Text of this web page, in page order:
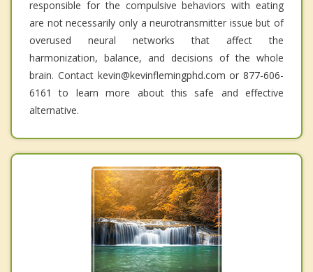
responsible for the compulsive behaviors with eating
are not necessarily only a neurotransmitter issue but of
overused neural networks that affect the
harmonization, balance, and decisions of the whole
brain. Contact kevin@kevinflemingphd.com or 877-606-
6161 to learn more about this safe and effective
alternative.